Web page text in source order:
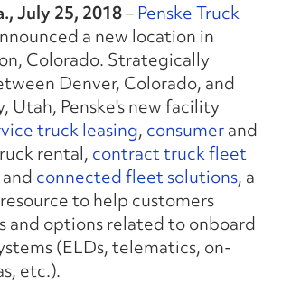
July 25, 2018– Penske Truck
a new location in
Colorado. Strategically
Denver, Colorado, and
Utah, Penske's new facility
truck leasing, consumerand
rental, contract truck fleet
and connected fleet solutions, a
to help customers
and options related to onboard
(ELDs, telematics, on-
etc.).